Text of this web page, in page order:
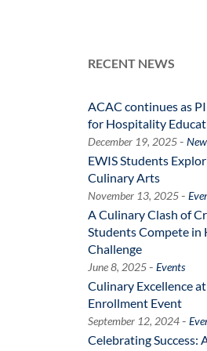
RECENT NEWS
ACAC continues as
for Hospitality
December 19, 2025-
EWIS Students
Culinary Arts
November 13, 2025-
A Culinary Clash of
Students Compete in
Challenge
June 8, 2025- Events
Culinary Excellence at
Enrollment Event
September 12, 2024-
Celebrating Success: